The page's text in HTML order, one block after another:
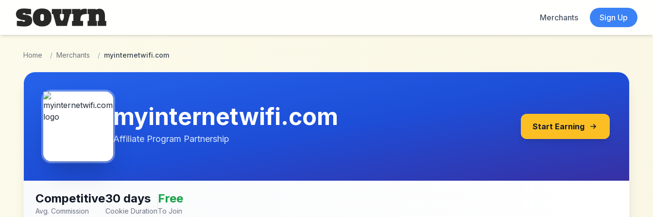
Skip to main content
Merchants
Sign Up
Home / Merchants / myinternetwifi.com
myinternetwifi.com
Affiliate Program Partnership
Start Earning
Competitive
Avg. Commission
30 days
Cookie Duration
Free
To Join